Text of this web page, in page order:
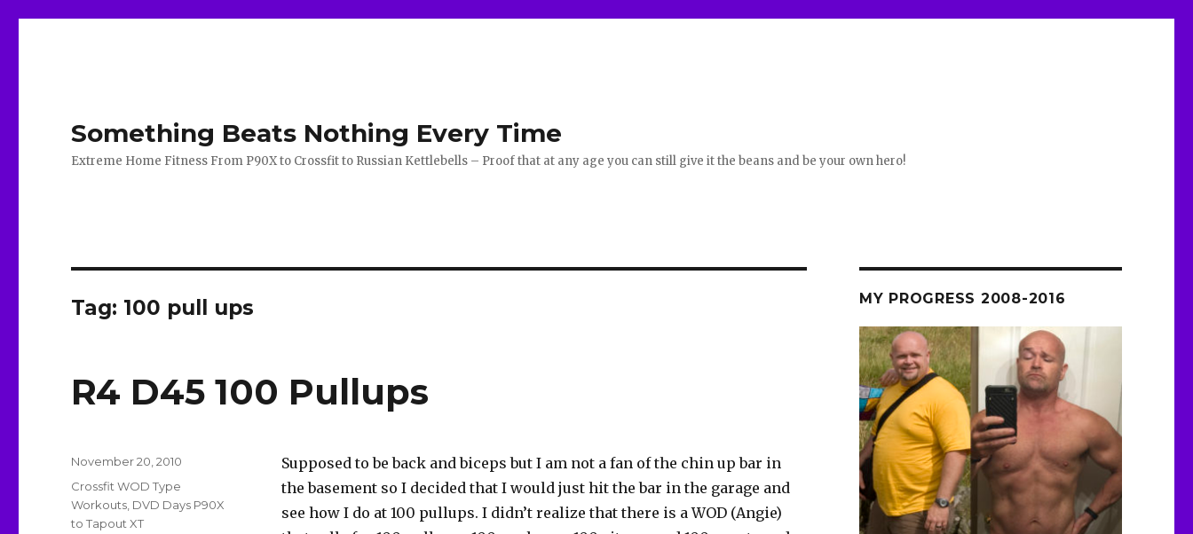
Something Beats Nothing Every Time
Extreme Home Fitness From P90X to Crossfit to Russian Kettlebells – Proof that at any age you can still give it the beans and be your own hero!
Tag: 100 pull ups
R4 D45 100 Pullups
Supposed to be back and biceps but I am not a fan of the chin up bar in
the basement so I decided that I would just hit the bar in the garage and
see how I do at 100 pullups. I didn’t realize that there is a WOD (Angie)
Posted
November 20, 2010
Categories
Crossfit WOD Type
Workouts DVD Days P90X
to Tapout XT
MY PROGRESS 2008-2016